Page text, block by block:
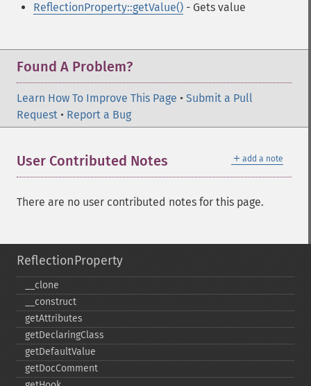
ReflectionProperty::getValue() - Gets value
Found A Problem?
Learn How To Improve This Page • Submit a Pull
Request • Report a Bug
＋ add a note
User Contributed Notes
There are no user contributed notes for this page.
ReflectionProperty
_​_​clone
_​_​construct
getAttributes
getDeclaringClass
getDefaultValue
getDocComment